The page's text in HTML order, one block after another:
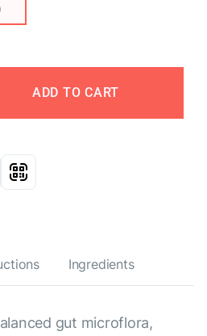
ADD TO CART
Ingredients
gut microflora,